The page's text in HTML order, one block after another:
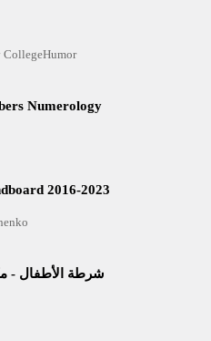
CollegeHumor
Numerology
2016-2023
شرطة الأطفال -